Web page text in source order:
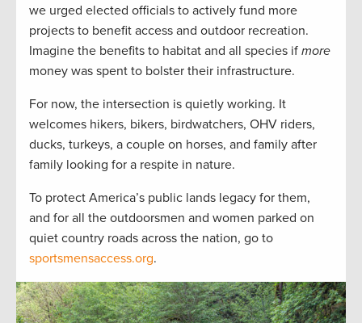
we urged elected officials to actively fund more
projects to benefit access and outdoor recreation.
Imagine the benefits to habitat and all species if more
money was spent to bolster their infrastructure.
For now, the intersection is quietly working. It
welcomes hikers, bikers, birdwatchers, OHV riders,
ducks, turkeys, a couple on horses, and family after
family looking for a respite in nature.
To protect America’s public lands legacy for them,
and for all the outdoorsmen and women parked on
quiet country roads across the nation, go to
sportsmensaccess.org.